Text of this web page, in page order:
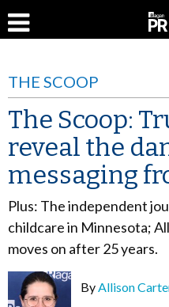
THE SCOOP
The Scoop:
reveal the
messaging
Plus: The independent
childcare in Minnesota;
moves on after 25 years.
ByAllison